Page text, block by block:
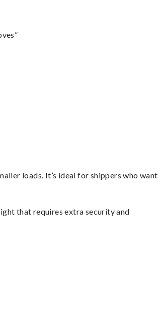
loads. It’s ideal for shippers who want
that requires extra security and